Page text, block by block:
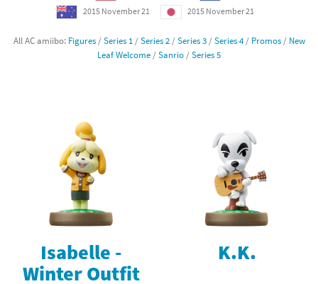
2015 November 21
2015 November 21
All AC amiibo: Figures/Series 1/Series 2/Series 3/Series 4/ Promos/ New
Leaf Welcome /Sanrio /Series 5
Isabelle -
Winter Outfit
K.K.